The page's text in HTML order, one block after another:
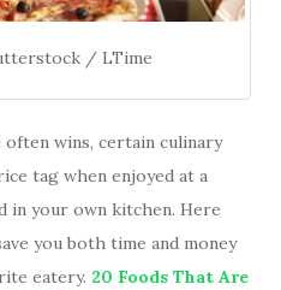
/ LTime
wins, certain culinary
tag when enjoyed at a
in your own kitchen. Here
you both time and money
eatery. 20 Foods That Are